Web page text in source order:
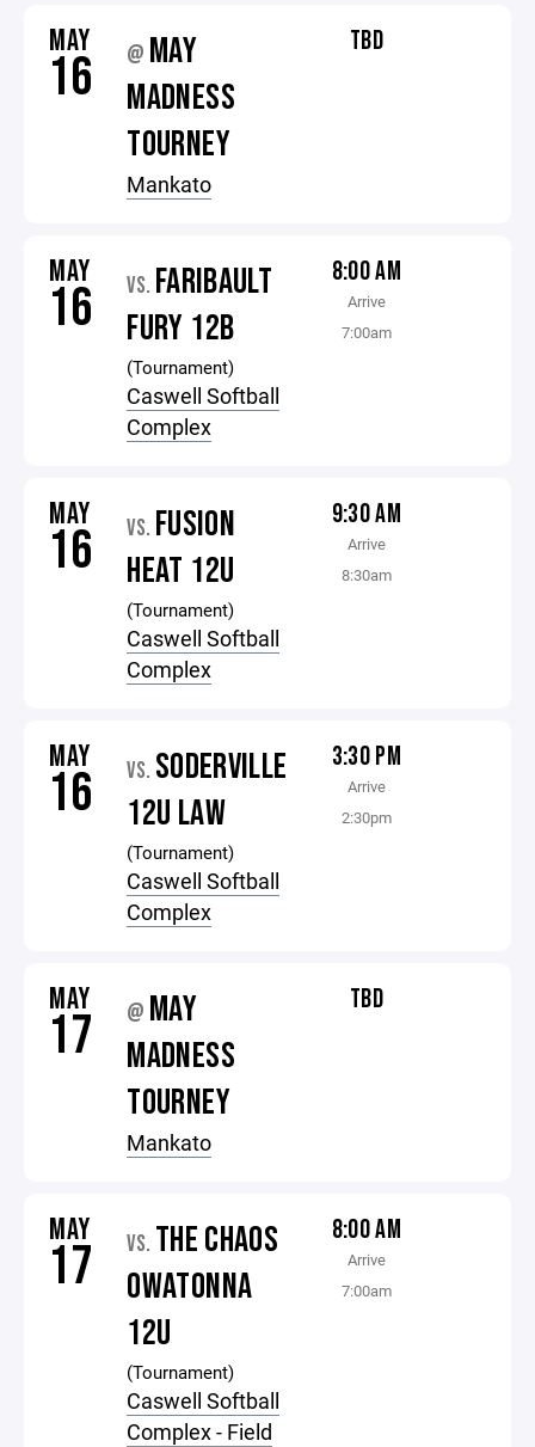
MAY
16 @ MAY
MADNESS
TOURNEY
Mankato
TBD
MAY
16 VS. FARIBAULT
FURY 12B
(Tournament)
Caswell Softball
Complex
8:00 AM
Arrive
7:00am
MAY
16 VS. FUSION
HEAT 12U
(Tournament)
Caswell Softball
Complex
9:30 AM
Arrive
8:30am
MAY
16 VS. SODERVILLE
12U LAW
(Tournament)
Caswell Softball
Complex
3:30 PM
Arrive
2:30pm
MAY
17 @ MAY
MADNESS
TOURNEY
Mankato
TBD
MAY
17 VS. THE CHAOS
OWATONNA
12U
(Tournament)
Caswell Softball
Complex - Field
8:00 AM
Arrive
7:00am